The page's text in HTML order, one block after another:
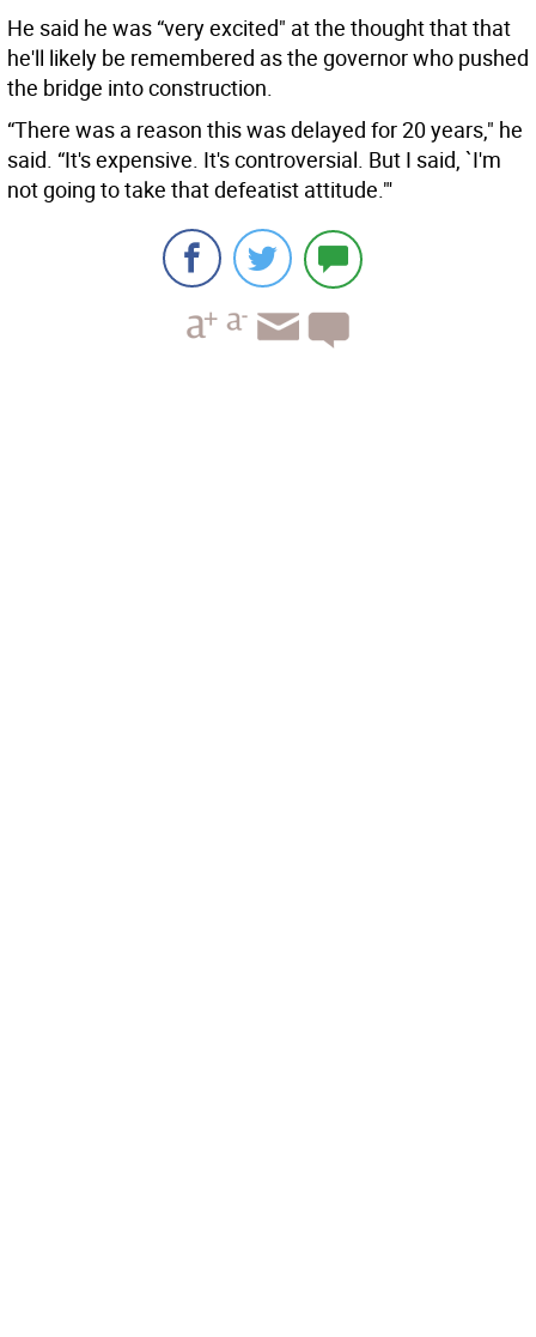
He said he was “very excited" at the thought that that
he'll likely be remembered as the governor who pushed
the bridge into construction.
“There was a reason this was delayed for 20 years," he
said. “It's expensive. It's controversial. But I said, `I'm
not going to take that defeatist attitude."'